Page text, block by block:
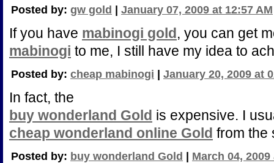
Posted by: gw gold January 07, 2009 at 12:57 AM
If you have mabinogi gold, you can get
mabinogi to me, I still have my idea to
Posted by: cheap mabinogi January 20, 2009 at
In fact, the
buy wonderland Gold is expensive. I
cheap wonderland online Gold from the
Posted by: buy wonderland Gold March 04, 2009